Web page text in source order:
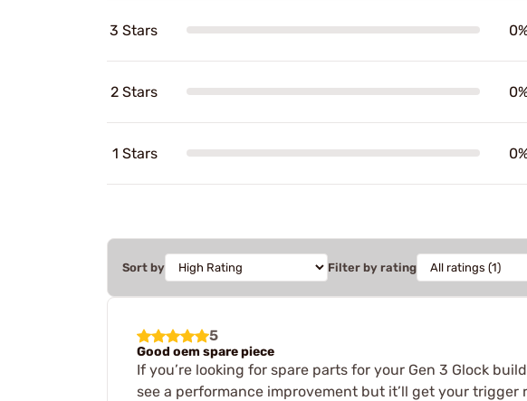
3 Stars
2 Stars
1 Stars
Sort by Filter by rating
5
Good oem spare piece
If you’re looking for spare parts for your Gen 3 Glock
see a performance improvement but it’ll get your